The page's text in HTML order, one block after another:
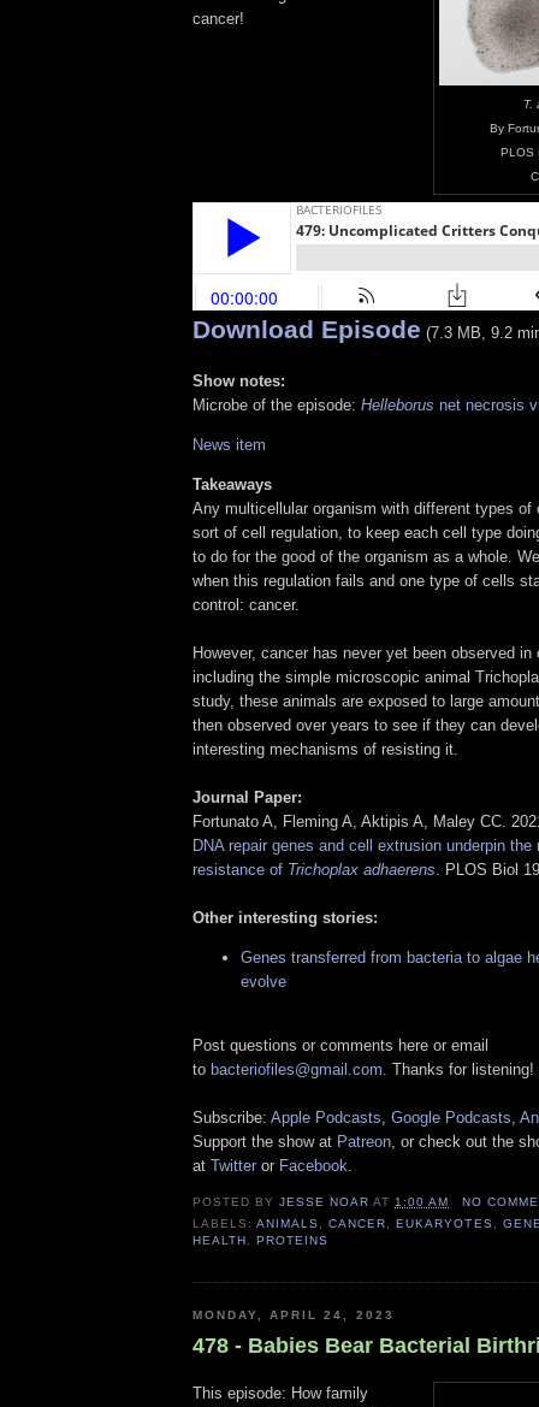
T.
By
PLOS
cancer!
Download Episode (7.3 MB, 9.2
Show notes:
Microbe of the episode: Helleborus net necrosis
News item
Takeaways
Any multicellular organism with different types of
sort of cell regulation, to keep each cell type
to do for the good of the organism as a whole.
when this regulation fails and one type of cells
control: cancer.
However, cancer has never yet been observed
including the simple microscopic animal
study, these animals are exposed to large
then observed over years to see if they can
interesting mechanisms of resisting it.
Journal Paper:
Fortunato A, Fleming A, Aktipis A, Maley CC.
DNA repair genes and cell extrusion underpin the
resistance of Trichoplax adhaerens. PLOS Biol
Other interesting stories:
Genes transferred from bacteria to algae
evolve
Post questions or comments here or email
to bacteriofiles@gmail.com. Thanks for listening!
Subscribe: Apple Podcasts, Google Podcasts,
Support the show at Patreon, or check out the
at Twitter or Facebook.
POSTED BYJESSE NOAR AT1:00 AM
NO
LABELS:ANIMALS ,CANCER ,EUKARYOTES
HEALTH ,PROTEINS
MONDAY, APRIL 24, 2023
478 - Babies Bear Bacterial
This episode: How family